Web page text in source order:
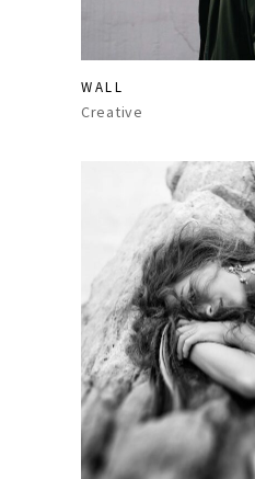
WALL
Creative